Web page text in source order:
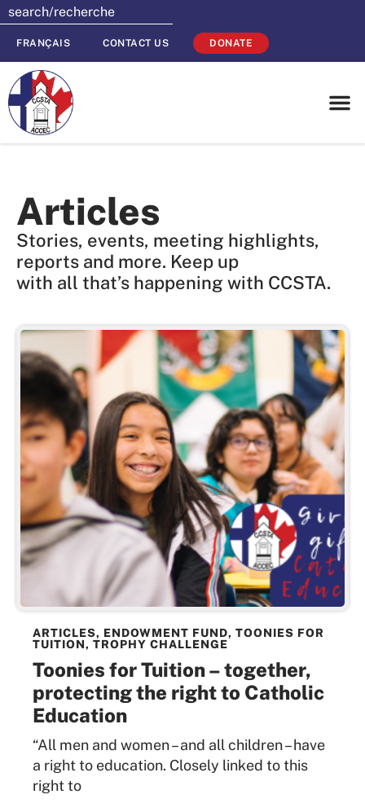
FRANÇAIS CONTACT US DONATE
Articles
Stories, events, meeting highlights,
reports and more. Keep up
with all that’s happening with CCSTA.
ARTICLES, ENDOWMENT FUND, TOONIES FOR
TUITION, TROPHY CHALLENGE
Toonies for Tuition – together,
protecting the right to Catholic
Education
“All men and women – and all children – have
a right to education. Closely linked to this
right to